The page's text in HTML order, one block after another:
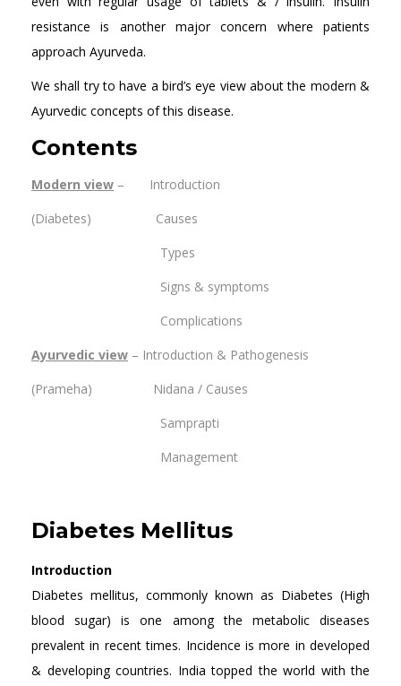
resistance is another major concern where patients
approach Ayurveda.
We shall try to have a bird’s eye view about the modern &
Ayurvedic concepts of this disease.
Contents
Modern view – Introduction
(Diabetes) Causes
Types
Signs & symptoms
Complications
Ayurvedic view – Introduction & Pathogenesis
(Prameha) Nidana / Causes
Samprapti
Management
Diabetes Mellitus
Introduction
Diabetes mellitus, commonly known as Diabetes (High
blood sugar) is one among the metabolic diseases
prevalent in recent times. Incidence is more in developed
& developing countries. India topped the world with the